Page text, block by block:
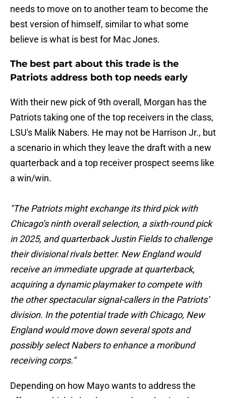
needs to move on to another team to become the
best version of himself, similar to what some
believe is what is best for Mac Jones.
The best part about this trade is the
Patriots address both top needs early
With their new pick of 9th overall, Morgan has the
Patriots taking one of the top receivers in the class,
LSU's Malik Nabers. He may not be Harrison Jr., but
a scenario in which they leave the draft with a new
quarterback and a top receiver prospect seems like
a win/win.
"The Patriots might exchange its third pick with
Chicago’s ninth overall selection, a sixth-round pick
in 2025, and quarterback Justin Fields to challenge
their divisional rivals better. New England would
receive an immediate upgrade at quarterback,
acquiring a dynamic playmaker to compete with
the other spectacular signal-callers in the Patriots’
division. In the potential trade with Chicago, New
England would move down several spots and
possibly select Nabers to enhance a moribund
receiving corps."
Depending on how Mayo wants to address the